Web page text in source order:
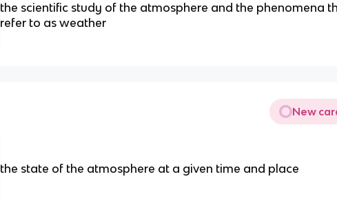
the scientific study of the atmosphere and the phenomena
refer to as weather
New
the state of the atmosphere at a given time and place